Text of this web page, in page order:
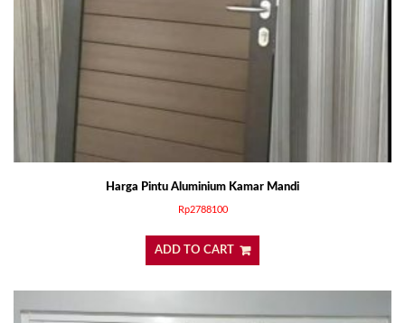
Harga Pintu Aluminium Kamar Mandi
Rp2788100
ADD TO CART